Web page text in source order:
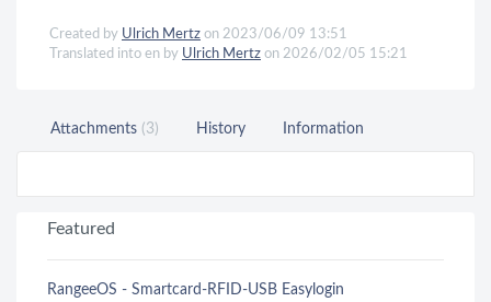
Created by Ulrich Mertz on 2023/06/09 13:51
Translated into en by Ulrich Mertz on 2026/02/05 15:21
Attachments (3) History Information
Featured
RangeeOS - Smartcard-RFID-USB Easylogin